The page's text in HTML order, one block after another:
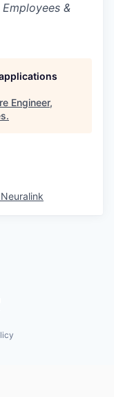
&
Engineer,
.
Neuralink